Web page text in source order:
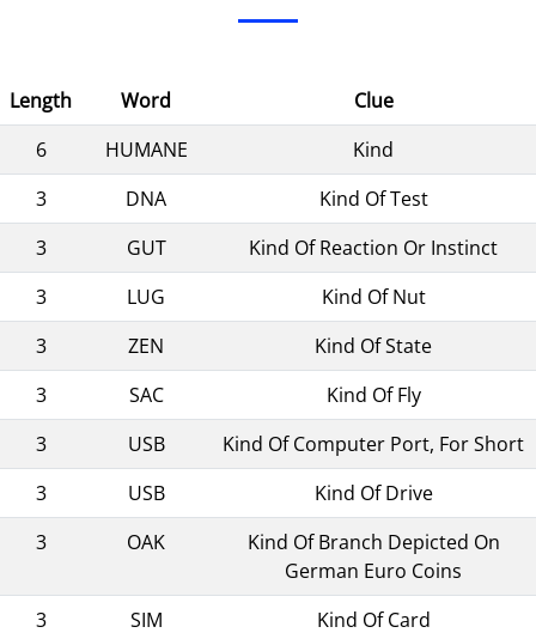
Length Word
Clue
6
HUMANE
Kind
3
DNA
Kind Of Test
3
GUT
Kind Of Reaction Or Instinct
3
LUG
Kind Of Nut
3
ZEN
Kind Of State
3
SAC
Kind Of Fly
3
USB
Kind Of Computer Port, For Short
3
USB
Kind Of Drive
3
OAK
Kind Of Branch Depicted On
German Euro Coins
3
SIM
Kind Of Card